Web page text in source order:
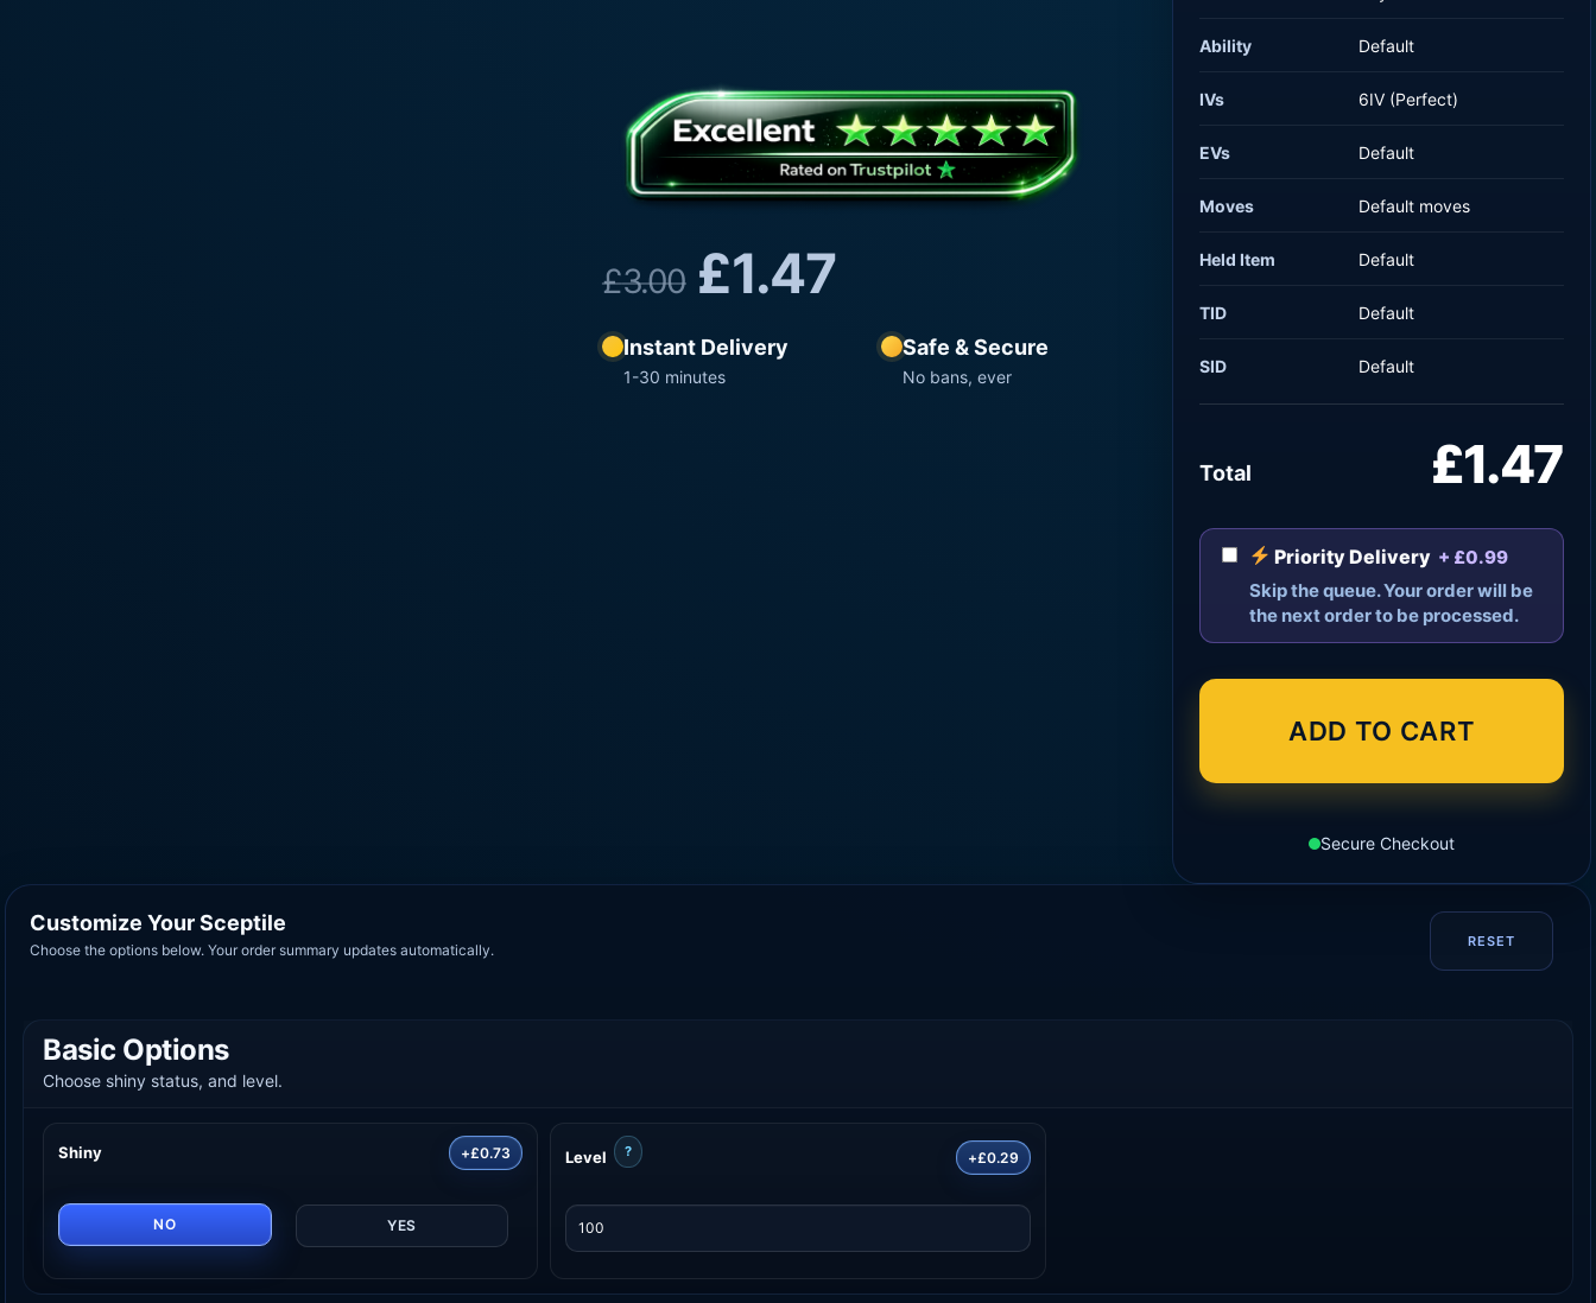
£3.00 £1.47
Instant Delivery
1-30 minutes
Safe & Secure
No bans, ever
Ability Default
IVs 6IV (Perfect)
EVs Default
Moves Default moves
Held Item Default
TID Default
SID Default
Total £1.47
Priority Delivery + £0.99
Skip the queue. Your order will be
the next order to be processed.
ADD TO CART
Secure Checkout
Customize Your Sceptile
Choose the options below. Your order summary updates automatically. RESET
Basic Options
Choose shiny status, and level.
Shiny +£0.73
NO YES
Level ? +£0.29